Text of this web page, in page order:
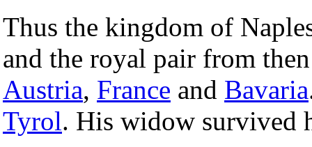
Thus the kingdom of
and the royal pair from
Austria, France and Bavaria
Tyrol. His widow survived